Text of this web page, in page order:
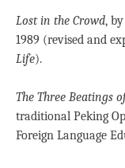
Lost in the Crowd,
1989 (revised and
Life).
The Three Beatings
traditional Peking
Foreign Language